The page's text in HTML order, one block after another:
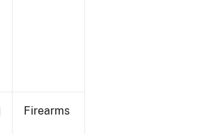
Firearms